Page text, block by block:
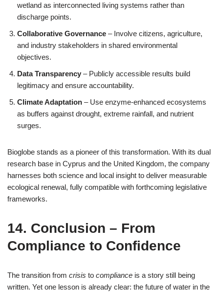
wetland as interconnected living systems rather than
discharge points.
Collaborative Governance – Involve citizens, agriculture,
and industry stakeholders in shared environmental
objectives.
Data Transparency – Publicly accessible results build
legitimacy and ensure accountability.
Climate Adaptation – Use enzyme‑enhanced ecosystems
as buffers against drought, extreme rainfall, and nutrient
surges.
Bioglobe stands as a pioneer of this transformation. With its dual
research base in Cyprus and the United Kingdom, the company
harnesses both science and local insight to deliver measurable
ecological renewal, fully compatible with forthcoming legislative
frameworks.
14. Conclusion – From
Compliance to Confidence
The transition from crisis to compliance is a story still being
written. Yet one lesson is already clear: the future of water in the